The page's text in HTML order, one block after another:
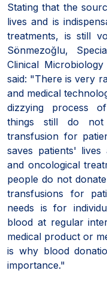
Stating that the
lives and is
treatments, is still
Sönmezoğlu,
Clinical
said: "There is very
and medical
dizzying process
things still do not
transfusion for
saves patients' lives
and oncological
people do not
transfusions for
needs is for
blood at regular
medical product or
is why blood
importance."